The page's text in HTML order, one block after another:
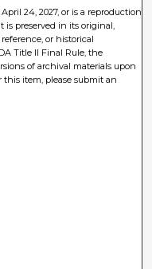
24, 2027, or is a reproduction
is preserved in its original,
or historical
Title II Final Rule, the
of archival materials upon
this item, please submit an